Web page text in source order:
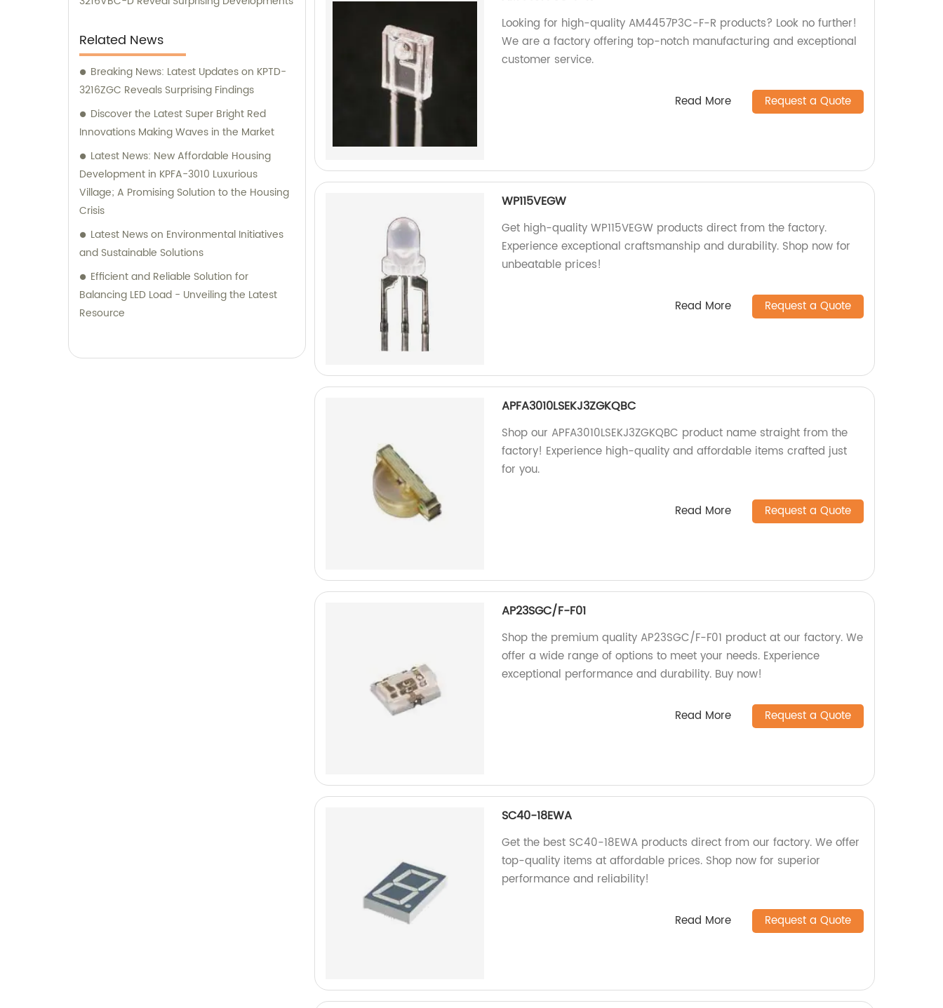
Related News
Breaking News: Latest Updates on KPTD-
3216ZGC Reveals Surprising Findings
Discover the Latest Super Bright Red
Innovations Making Waves in the Market
Latest News: New Affordable Housing
Development in KPFA-3010 Luxurious
Village; A Promising Solution to the Housing
Crisis
Latest News on Environmental Initiatives
and Sustainable Solutions
Efficient and Reliable Solution for
Balancing LED Load - Unveiling the Latest
Resource
Looking for high-quality AM4457P3C-F-R products? Look no further!
We are a factory offering top-notch manufacturing and exceptional
customer service.
Read More Request a Quote
WP115VEGW
Get high-quality WP115VEGW products direct from the factory.
Experience exceptional craftsmanship and durability. Shop now for
unbeatable prices!
Read More Request a Quote
APFA3010LSEKJ3ZGKQBC
Shop our APFA3010LSEKJ3ZGKQBC product name straight from the
factory! Experience high-quality and affordable items crafted just
for you.
Read More Request a Quote
AP23SGC/F-F01
Shop the premium quality AP23SGC/F-F01 product at our factory. We
offer a wide range of options to meet your needs. Experience
exceptional performance and durability. Buy now!
Read More Request a Quote
SC40-18EWA
Get the best SC40-18EWA products direct from our factory. We offer
top-quality items at affordable prices. Shop now for superior
performance and reliability!
Read More Request a Quote